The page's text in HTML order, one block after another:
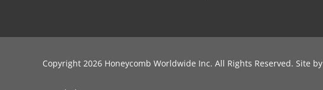
Copyright 2026 Honeycomb Worldwide Inc. All Rights Reserved. Site by